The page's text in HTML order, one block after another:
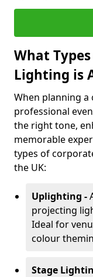
What
Lighting is
When planning a
professional
the right tone,
memorable
types of
the UK:
Uplighting -
projecting
Ideal for
colour
Stage